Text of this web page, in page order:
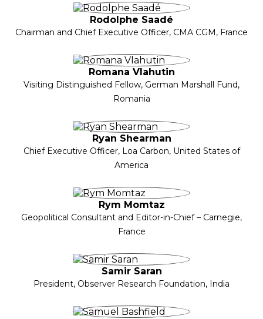
Rodolphe Saadé
Chairman and Chief Executive Officer, CMA CGM, France
Romana Vlahutin
Visiting Distinguished Fellow, German Marshall Fund,
Romania
Ryan Shearman
Chief Executive Officer, Loa Carbon, United States of
America
Rym Momtaz
Geopolitical Consultant and Editor-in-Chief – Carnegie,
France
Samir Saran
President, Observer Research Foundation, India